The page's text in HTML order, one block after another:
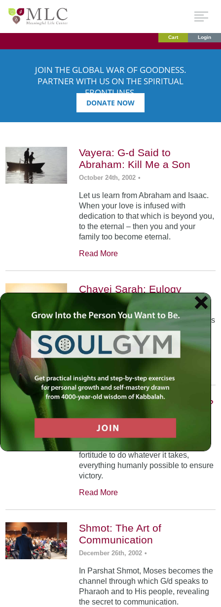
Cart Login
JOIN THE GLOBAL WAR OF GOODNESS.
PARTNER WITH US ON THE SPIRITUAL
FRONTLINES.
DONATE NOW
Vayera: G-d Said to
Abraham: Kill Me a Son
October 24th, 2002 •
Let us learn from Abraham and Isaac.
When your love is infused with
dedication to that which is beyond you,
to the eternal – then you and your
family too become eternal.
Read More
Chayei Sarah: Eulogy
October 31st, 2002
The Arizal teaches us that each of us is
allocated a certain number of Divine
sparks that we are meant to elevate in
our life journey.
Vayishlach: Are We Victims?
November 21st, 2002 •
Prayer is the foundation –Faith then
fortitude to do whatever it takes,
everything humanly possible to ensure
victory.
Read More
Shmot: The Art of
Communication
December 26th, 2002 •
In Parshat Shmot, Moses becomes the
channel through which G/d speaks to
Pharaoh and to His people, revealing
the secret to communication.